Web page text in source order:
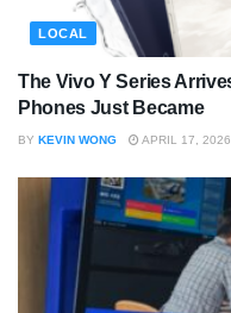
LOCAL
The Vivo Y Series
Phones Just Became
BY KEVIN WONG APRIL 17, 2026